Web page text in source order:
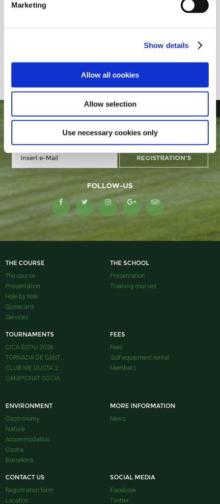
Marketing
Show details
Allow all cookies
Allow selection
Use necessary cookies only
GOLF MONTANYÀ IN YOUR E-MAIL
FOLLOW-US
THE COURSE
The course
Presentation
Hole by hole
Scorecard
Services
THE SCHOOL
Presentation
Training courses
TOURNAMENTS
CICA ESTIU 2026
TORNADA DE SANT...
CLUB ME GUSTA 2...
CAMPIONAT SOCIA...
FEES
Fees
Golf equipment rental
Members
ENVIRONMENT
Gastronomy
Nature
Accommodation
Osona
Barcelona
MORE INFORMATION
News
CONTACT US
Registration form
Location
SOCIAL MEDIA
Facebook
Twitter